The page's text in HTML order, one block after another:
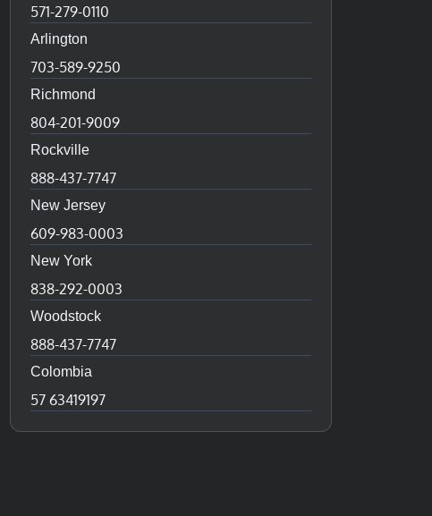
571-279-0110
Arlington
703-589-9250
Richmond
804-201-9009
Rockville
888-437-7747
New Jersey
609-983-0003
New York
838-292-0003
Woodstock
888-437-7747
Colombia
57 63419197